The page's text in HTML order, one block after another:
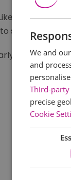
Home' in
something
We and
and
Third-
precise
Cookie